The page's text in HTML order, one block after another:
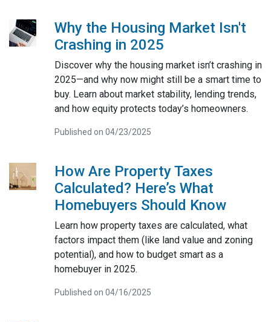
Why the Housing Market Isn't
Crashing in 2025
Discover why the housing market isn’t crashing in
2025—and why now might still be a smart time to
buy. Learn about market stability, lending trends,
and how equity protects today’s homeowners.
Published on 04/23/2025
How Are Property Taxes
Calculated? Here’s What
Homebuyers Should Know
Learn how property taxes are calculated, what
factors impact them (like land value and zoning
potential), and how to budget smart as a
homebuyer in 2025.
Published on 04/16/2025